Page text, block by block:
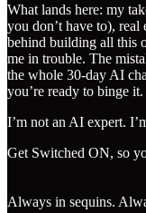
What lands here: my
you don’t have to),
behind building all this
me in trouble. The
the whole 30-day AI
you’re ready to binge it.
I’m not an AI expert.
Get Switched ON, so
Always in sequins.